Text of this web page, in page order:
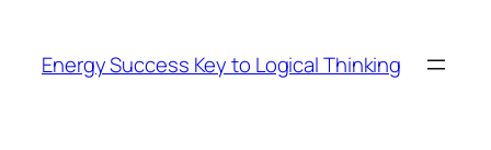
content
Energy Success Key to Logical Thinking